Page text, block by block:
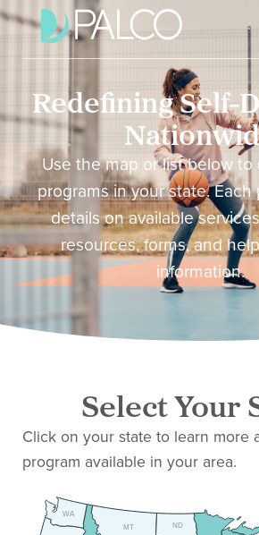
Redefining Self-
Use the map or list below to
programs in your state.
details on available
resources, forms, and
information.
Select Your
Click on your state to learn more
program available in your area.
MT ND
WA